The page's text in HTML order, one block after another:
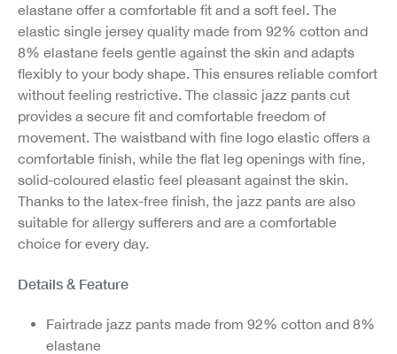
elastane offer a comfortable fit and a soft feel. The
elastic single jersey quality made from 92% cotton and
8% elastane feels gentle against the skin and adapts
flexibly to your body shape. This ensures reliable comfort
without feeling restrictive. The classic jazz pants cut
provides a secure fit and comfortable freedom of
movement. The waistband with fine logo elastic offers a
comfortable finish, while the flat leg openings with fine,
solid-coloured elastic feel pleasant against the skin.
Thanks to the latex-free finish, the jazz pants are also
suitable for allergy sufferers and are a comfortable
choice for every day.
Details & Feature
Fairtrade jazz pants made from 92% cotton and 8%
elastane